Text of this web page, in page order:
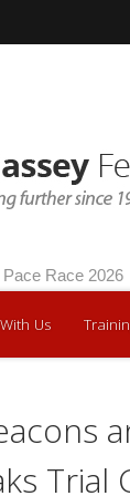
Race 2026
Us
Trial